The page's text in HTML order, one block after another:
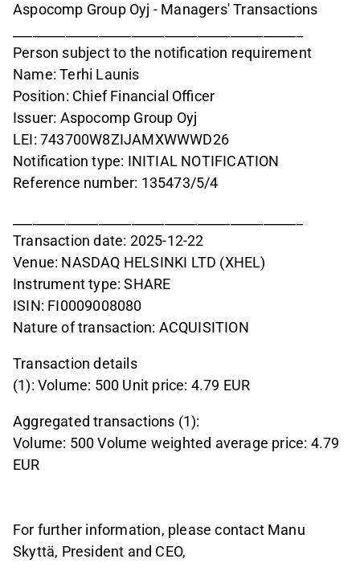
Aspocomp Group Oyj - Managers' Transactions
Person subject to the notification requirement
Name: Terhi Launis
Position: Chief Financial Officer
Issuer: Aspocomp Group Oyj
LEI: 743700W8ZIJAMXWWWD26
Notification type: INITIAL NOTIFICATION
Reference number: 135473/5/4
Transaction date: 2025-12-22
Venue: NASDAQ HELSINKI LTD (XHEL)
Instrument type: SHARE
ISIN: FI0009008080
Nature of transaction: ACQUISITION
Transaction details
(1): Volume: 500 Unit price: 4.79 EUR
Aggregated transactions (1):
Volume: 500 Volume weighted average price: 4.79
EUR
For further information, please contact Manu
Skyttä, President and CEO,